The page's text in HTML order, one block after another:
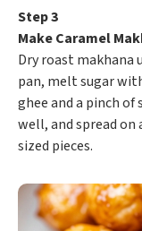
Step 3
Make Caramel
Dry roast makhana
pan, melt sugar
ghee and a pinch of
well, and spread
sized pieces.